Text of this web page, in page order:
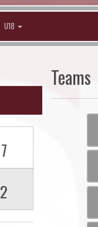
U18
7
2
Teams